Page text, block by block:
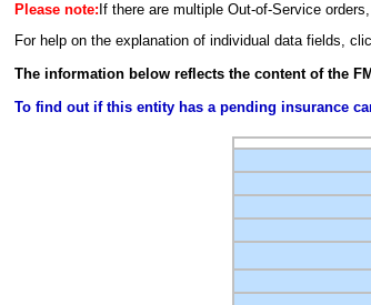
Please note: If there are multiple Out-of-Service
For help on the explanation of individual data fields,
The information below reflects the content of the
To find out if this entity has a pending insurance